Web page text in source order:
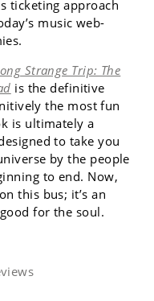
ticketing approach
music web-
Strange Trip: The
is the definitive
the most fun
is ultimately a
to take you
by the people
to end. Now,
this bus; it’s an
for the soul.